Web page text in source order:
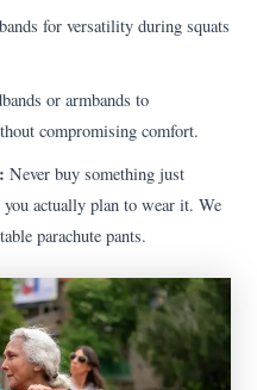
for versatility during squats
or armbands to
compromising comfort.
Never buy something just
you actually plan to wear it. We
parachute pants.